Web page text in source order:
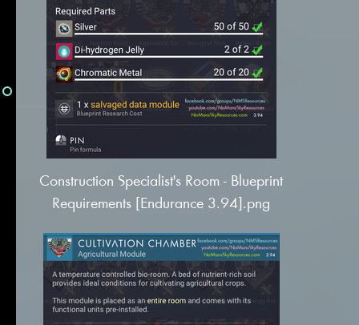
Construction Specialist's Room - Blueprint
Requirements [Endurance 3.94].png